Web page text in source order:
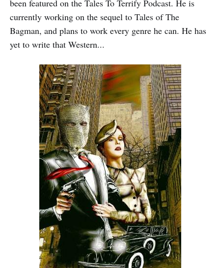
been featured on the Tales To Terrify Podcast. He is
currently working on the sequel to Tales of The
Bagman, and plans to work every genre he can. He has
yet to write that Western...